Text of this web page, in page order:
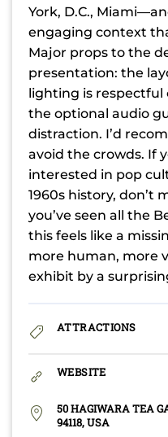
York, D.C.,
engaging context
Major props to the
presentation: the
lighting is respectful
the optional audio
distraction. I’d
avoid the crowds. If
interested in pop
1960s history, don’t
you’ve seen all the
this feels like a
more human, more
exhibit by a
ATTRACTIONS
WEBSITE
50 HAGIWARA TEA
94118, USA